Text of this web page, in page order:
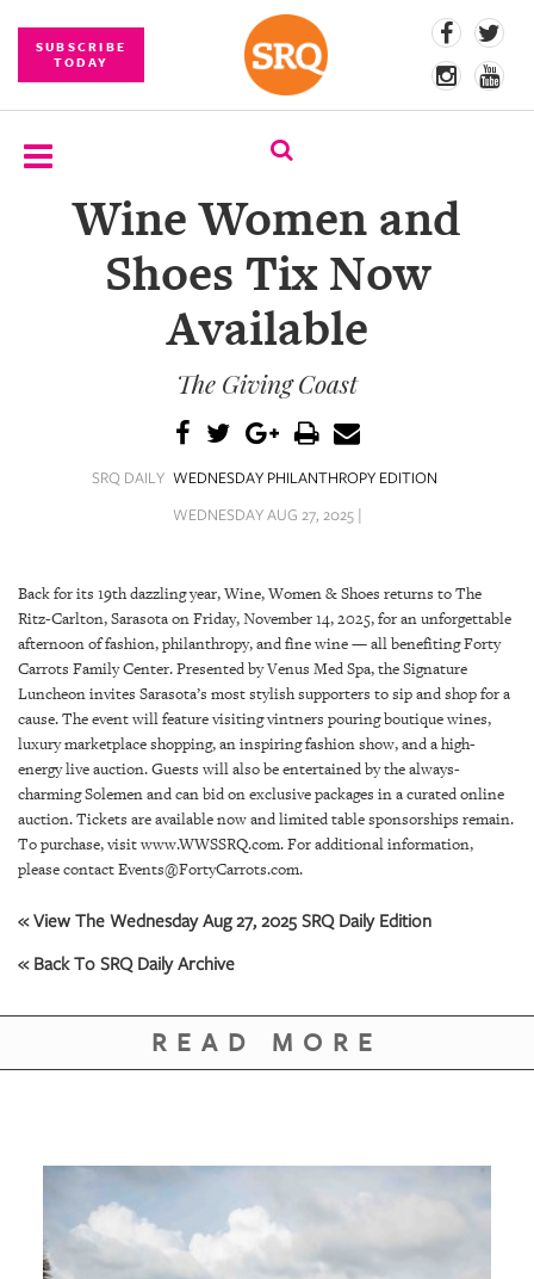
SUBSCRIBE
TODAY
SUBSCRIBE
CONTENT
SRQ
VIDEOS
STORE
ARCHIVES
US
OUR
GIVES
PLATFORMS
CONTACT
Wine Women and
Shoes Tix Now
Available
The Giving Coast
SRQ DAILY WEDNESDAY PHILANTHROPY EDITION
WEDNESDAY AUG 27, 2025 |
Back for its 19th dazzling year, Wine, Women & Shoes returns to The
Ritz-Carlton, Sarasota on Friday, November 14, 2025, for an unforgettable
afternoon of fashion, philanthropy, and fine wine — all benefiting Forty
Carrots Family Center. Presented by Venus Med Spa, the Signature
Luncheon invites Sarasota’s most stylish supporters to sip and shop for a
cause. The event will feature visiting vintners pouring boutique wines,
luxury marketplace shopping, an inspiring fashion show, and a high-
energy live auction. Guests will also be entertained by the always-
charming Solemen and can bid on exclusive packages in a curated online
auction. Tickets are available now and limited table sponsorships remain.
To purchase, visit www.WWSSRQ.com. For additional information,
please contact Events@FortyCarrots.com.
« View The Wednesday Aug 27, 2025 SRQ Daily Edition
« Back To SRQ Daily Archive
READ MORE